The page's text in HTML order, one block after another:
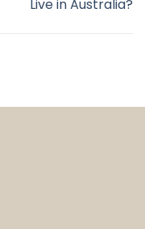
Live in Australia?